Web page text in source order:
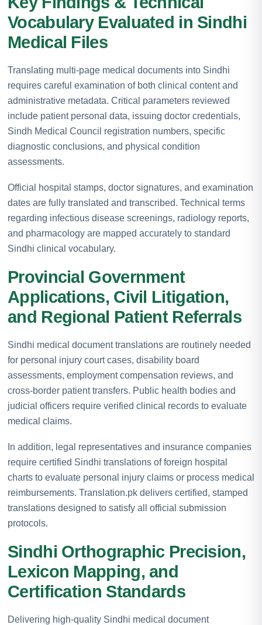
Vocabulary Evaluated in Sindhi
Medical Files
Translating multi-page medical documents into Sindhi
requires careful examination of both clinical content and
administrative metadata. Critical parameters reviewed
include patient personal data, issuing doctor credentials,
Sindh Medical Council registration numbers, specific
diagnostic conclusions, and physical condition
assessments.
Official hospital stamps, doctor signatures, and examination
dates are fully translated and transcribed. Technical terms
regarding infectious disease screenings, radiology reports,
and pharmacology are mapped accurately to standard
Sindhi clinical vocabulary.
Provincial Government
Applications, Civil Litigation,
and Regional Patient Referrals
Sindhi medical document translations are routinely needed
for personal injury court cases, disability board
assessments, employment compensation reviews, and
cross-border patient transfers. Public health bodies and
judicial officers require verified clinical records to evaluate
medical claims.
In addition, legal representatives and insurance companies
require certified Sindhi translations of foreign hospital
charts to evaluate personal injury claims or process medical
reimbursements. Translation.pk delivers certified, stamped
translations designed to satisfy all official submission
protocols.
Sindhi Orthographic Precision,
Lexicon Mapping, and
Certification Standards
Delivering high-quality Sindhi medical document